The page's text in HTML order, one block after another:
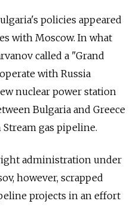
policies appeared
with Moscow. In what
called a "Grand
with Russia
nuclear power station
Bulgaria and Greece
gas pipeline.
administration under
however, scrapped
projects in an effort